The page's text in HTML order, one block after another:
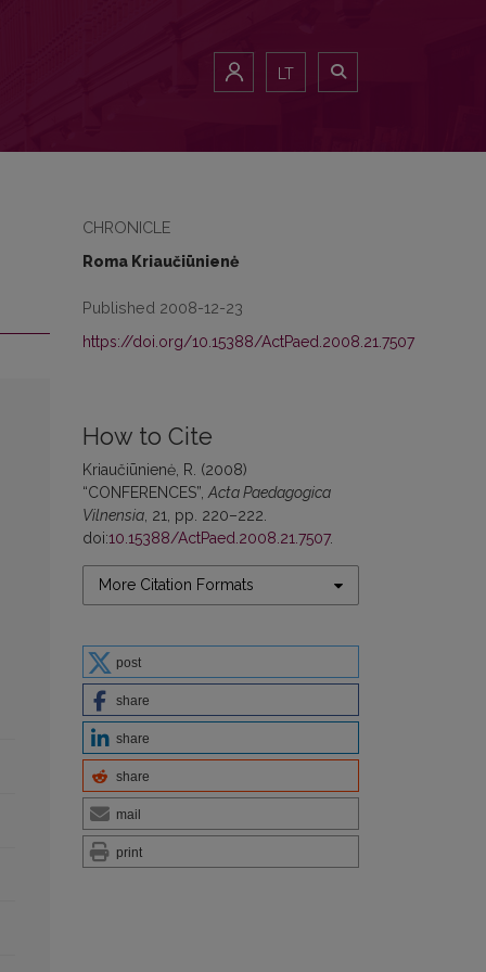
LT
CHRONICLE
Roma Kriaučiūnienė
Published 2008-12-23
https://doi.org/10.15388/ActPaed.2008.21.7507
How to Cite
Kriaučiūnienė, R. (2008)
“CONFERENCES”, Acta Paedagogica
Vilnensia , 21, pp. 220–222.
doi:10.15388/ActPaed.2008.21.7507.
More Citation Formats
post
share
share
share
mail
print